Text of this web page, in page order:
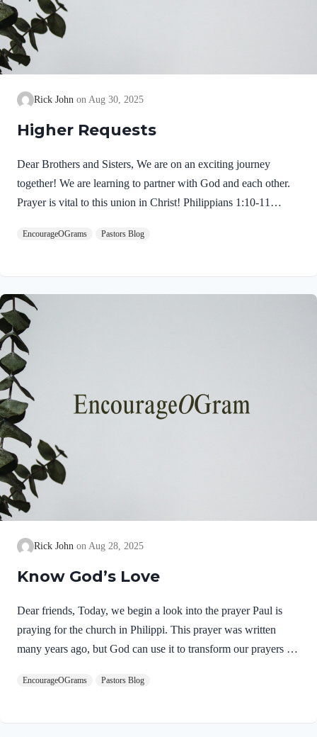
Rick John Aug 30, 2025
Higher Requests
Dear Brothers and Sisters, We are on an exciting journey
together! We are learning to partner with God and each other.
Prayer is vital to this union in Christ! Philippians 1:10-11
pure and blameless for the day of Christ, filled with the fruit of
praise of God. Here are the intended results: I hope today’s
thoughts will transform our intercessory prayers. We need to
reach for higher requests. We pray with confidence because we
know God…
EncourageOGrams Pastors Blog
Rick John Aug 28, 2025
Know God’s Love
Dear friends, Today, we begin a look into the prayer Paul is
praying for the church in Philippi. This prayer was written
many years ago, but God can use it to transform our prayers for
Philippians 1:9-11 NIVAnd this is my prayer: that your love
so that you may be able to discern what is best and may be
EncourageOGrams Pastors Blog